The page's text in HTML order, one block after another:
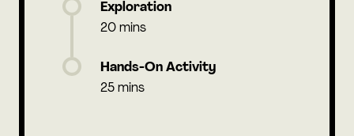
Exploration
20 mins
Hands-On Activity
25 mins